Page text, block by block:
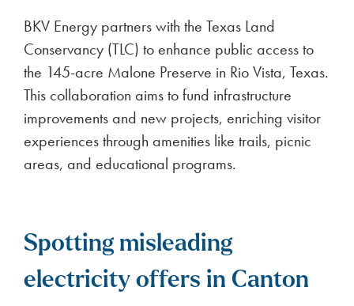
BKV Energy partners with the Texas Land
Conservancy (TLC) to enhance public access to
the 145-acre Malone Preserve in Rio Vista, Texas.
This collaboration aims to fund infrastructure
improvements and new projects, enriching visitor
experiences through amenities like trails, picnic
areas, and educational programs.
Spotting misleading
electricity offers in Canton